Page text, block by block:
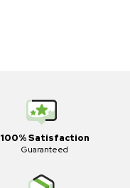
100% Satisfaction
Guaranteed